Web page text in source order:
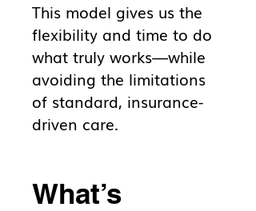
This model gives us the
flexibility and time to do
what truly works—while
avoiding the limitations
of standard, insurance-
driven care.
What’s